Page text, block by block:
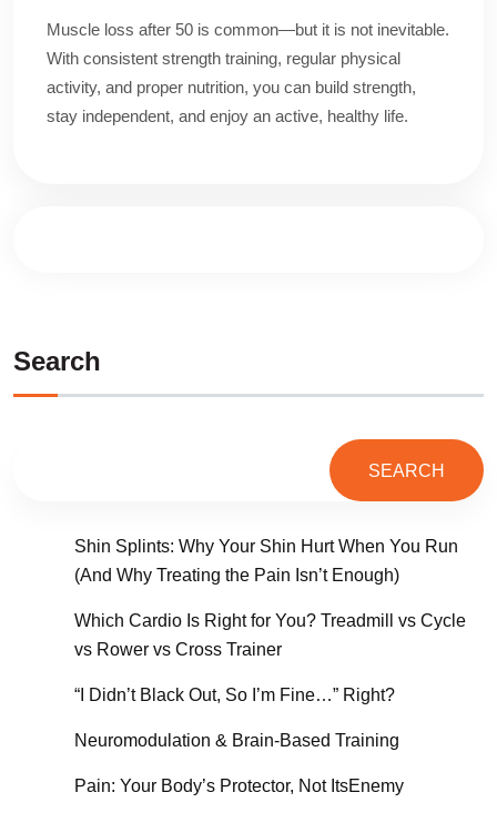
Muscle loss after 50 is common—but it is not inevitable.
With consistent strength training, regular physical
activity, and proper nutrition, you can build strength,
stay independent, and enjoy an active, healthy life.
Search
SEARCH
Shin Splints: Why Your Shin Hurt When You Run
(And Why Treating the Pain Isn’t Enough)
Which Cardio Is Right for You? Treadmill vs Cycle
vs Rower vs Cross Trainer
“I Didn’t Black Out, So I’m Fine…” Right?
Neuromodulation & Brain-Based Training
Pain: Your Body’s Protector, Not ItsEnemy